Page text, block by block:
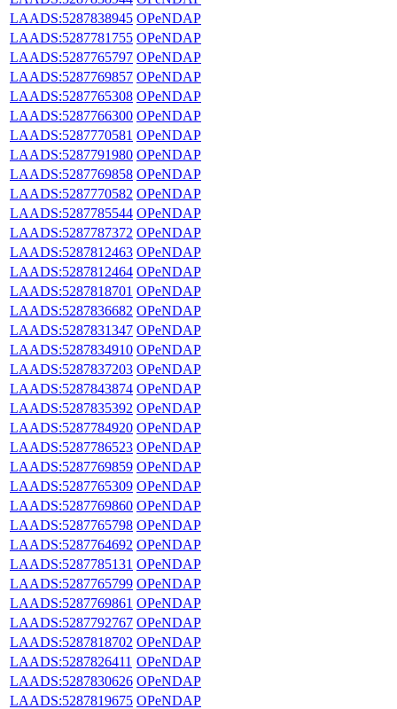
LAADS:5287838945 OPeNDAP
LAADS:5287781755 OPeNDAP
LAADS:5287765797 OPeNDAP
LAADS:5287769857 OPeNDAP
LAADS:5287765308 OPeNDAP
LAADS:5287766300 OPeNDAP
LAADS:5287770581 OPeNDAP
LAADS:5287791980 OPeNDAP
LAADS:5287769858 OPeNDAP
LAADS:5287770582 OPeNDAP
LAADS:5287785544 OPeNDAP
LAADS:5287787372 OPeNDAP
LAADS:5287812463 OPeNDAP
LAADS:5287812464 OPeNDAP
LAADS:5287818701 OPeNDAP
LAADS:5287836682 OPeNDAP
LAADS:5287831347 OPeNDAP
LAADS:5287834910 OPeNDAP
LAADS:5287837203 OPeNDAP
LAADS:5287843874 OPeNDAP
LAADS:5287835392 OPeNDAP
LAADS:5287784920 OPeNDAP
LAADS:5287786523 OPeNDAP
LAADS:5287769859 OPeNDAP
LAADS:5287765309 OPeNDAP
LAADS:5287769860 OPeNDAP
LAADS:5287765798 OPeNDAP
LAADS:5287764692 OPeNDAP
LAADS:5287785131 OPeNDAP
LAADS:5287765799 OPeNDAP
LAADS:5287769861 OPeNDAP
LAADS:5287792767 OPeNDAP
LAADS:5287818702 OPeNDAP
LAADS:5287826411 OPeNDAP
LAADS:5287830626 OPeNDAP
LAADS:5287819675 OPeNDAP